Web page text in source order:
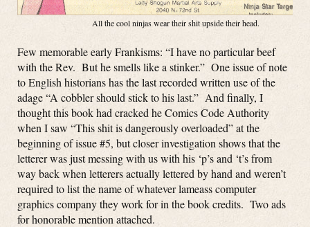
All the cool ninjas wear their shit upside their head.
Few memorable early Frankisms: “I have no particular beef
with the Rev. But he smells like a stinker.” One issue of note
to English historians has the last recorded written use of the
adage “A cobbler should stick to his last.” And finally, I
thought this book had cracked he Comics Code Authority
when I saw “This shit is dangerously overloaded” at the
beginning of issue #5, but closer investigation shows that the
letterer was just messing with us with his ‘p’s and ‘t’s from
way back when letterers actually lettered by hand and weren’t
required to list the name of whatever lameass computer
graphics company they work for in the book credits. Two ads
for honorable mention attached.